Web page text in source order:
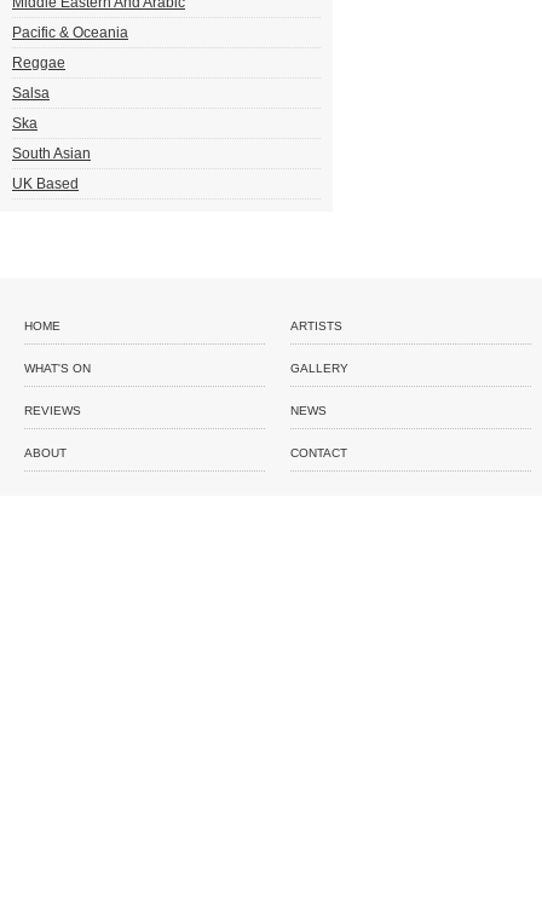
Pacific & Oceania
Reggae
Salsa
Ska
South Asian
UK Based
HOME ARTISTS
WHAT'S ON GALLERY
REVIEWS NEWS
ABOUT CONTACT